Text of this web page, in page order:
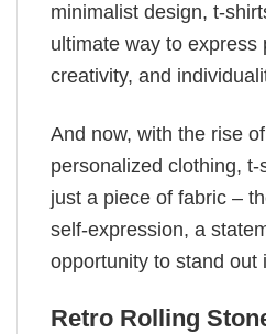
minimalist design, t-
ultimate way to express
creativity, and
And now, with the rise
personalized clothing,
just a piece of fabric –
self-expression, a
opportunity to stand out
Retro Rolling